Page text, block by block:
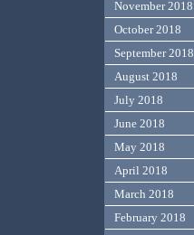
November 2018
October 2018
September 2018
August 2018
July 2018
June 2018
May 2018
April 2018
March 2018
February 2018